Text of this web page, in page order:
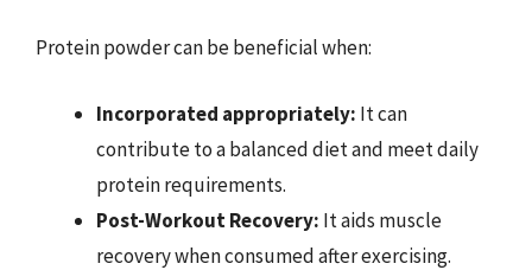
Protein powder can be beneficial when:
Incorporated appropriately: It can
contribute to a balanced diet and meet daily
protein requirements.
Post-Workout Recovery: It aids muscle
recovery when consumed after exercising.